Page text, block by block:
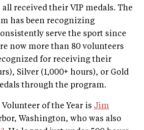
all received their VIP medals. The
has been recognizing
serve the sport since
now more than 80 volunteers
for receiving their
Silver (1,000+ hours), or Gold
through the program.
Volunteer of the Year is Jim
Washington, who was also